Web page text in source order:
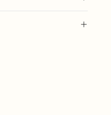
can copy, paste, and